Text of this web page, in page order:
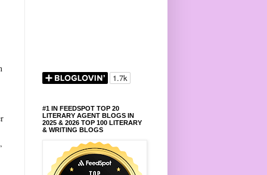
#1 IN FEEDSPOT TOP 20
LITERARY AGENT BLOGS IN
2025 & 2026 TOP 100 LITERARY
& WRITING BLOGS